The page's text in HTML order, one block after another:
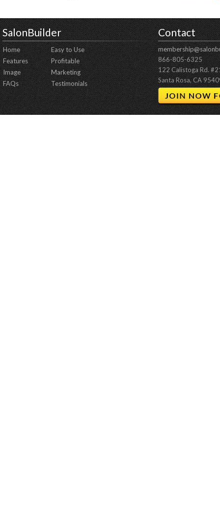
SalonBuilder
Home
Easy to Use
Features
Profitable
Image
Marketing
FAQs
Testimonials
Contact
866-805-6325
122 Calistoga Rd.
Santa Rosa, CA